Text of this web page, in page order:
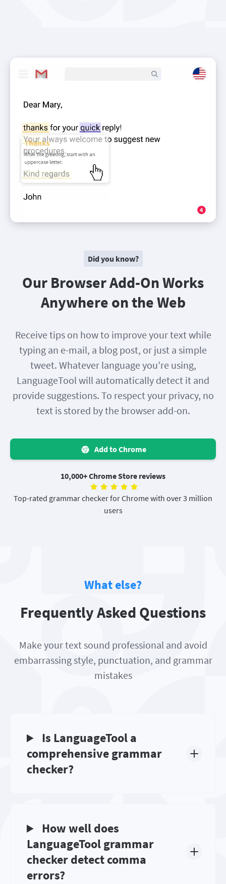
Did you know?
Our Browser Add-On Works
Anywhere on the Web
Receive tips on how to improve your text while
typing an e-mail, a blog post, or just a simple
tweet. Whatever language you’re using,
LanguageTool will automatically detect it and
provide suggestions. To respect your privacy, no
text is stored by the browser add-on.
Add to Chrome
10,000+ Chrome Store reviews
Top-rated grammar checker for Chrome with over 3 million
users
What else?
Frequently Asked Questions
Make your text sound professional and avoid
embarrassing style, punctuation, and grammar
mistakes
Is LanguageTool a
comprehensive grammar
checker?
How well does
LanguageTool grammar
checker detect comma
errors?